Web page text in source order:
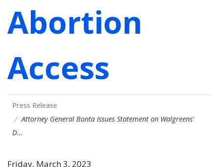
Abortion
Access
Press Release
Attorney General Bonta Issues Statement on Walgreens'
D…
Friday, March 3, 2023